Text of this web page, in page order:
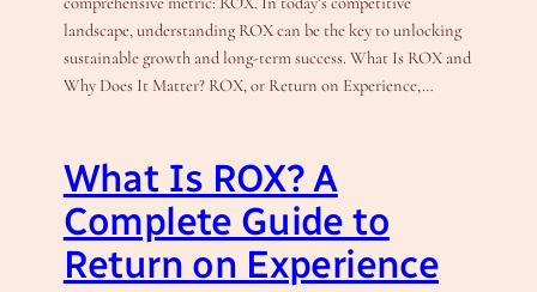
landscape, understanding ROX can be the key to unlocking
sustainable growth and long-term success. What Is ROX and
Why Does It Matter? ROX, or Return on Experience,…
What Is ROX? A
Complete Guide to
Return on Experience